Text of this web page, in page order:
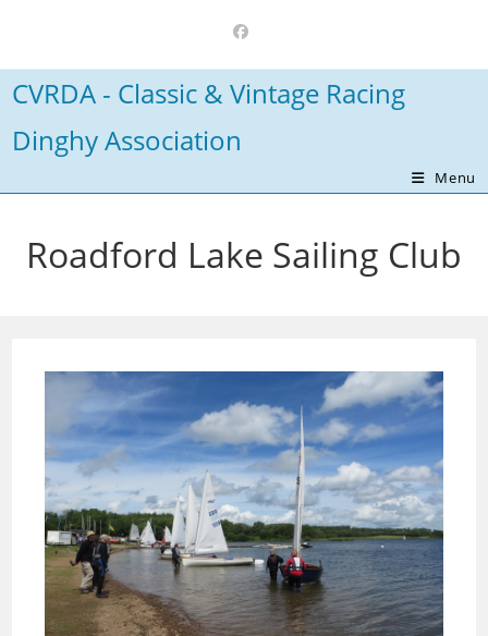
content
CVRDA - Classic & Vintage Racing
Dinghy Association
Menu
Roadford Lake Sailing Club